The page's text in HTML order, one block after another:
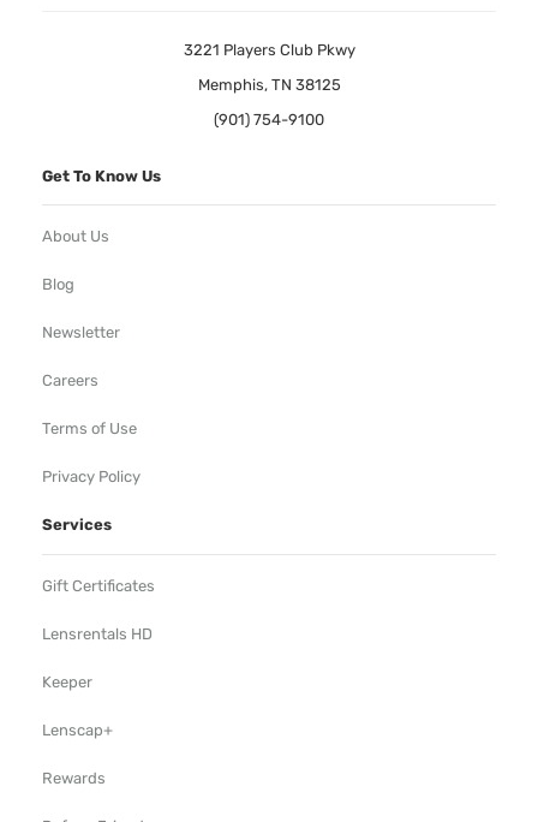
3221 Players Club Pkwy
Memphis, TN 38125
(901) 754-9100
Get To Know Us
About Us
Blog
Newsletter
Careers
Terms of Use
Privacy Policy
Services
Gift Certificates
Lensrentals HD
Keeper
Lenscap+
Rewards